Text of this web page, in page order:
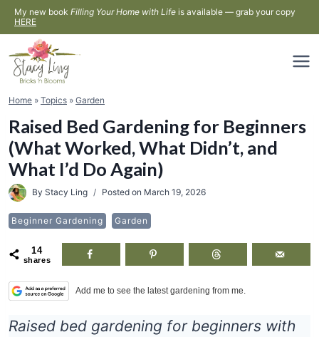
Skip
to
content
My new book Filling Your Home with Life is available — grab your copy
HERE
Home » Topics » Garden
Raised Bed Gardening for Beginners
(What Worked, What Didn’t, and
What I’d Do Again)
By Stacy Ling Posted on March 19, 2026
Beginner Gardening Garden
14
shares
Add me to see the latest gardening from me.
Raised bed gardening for beginners with